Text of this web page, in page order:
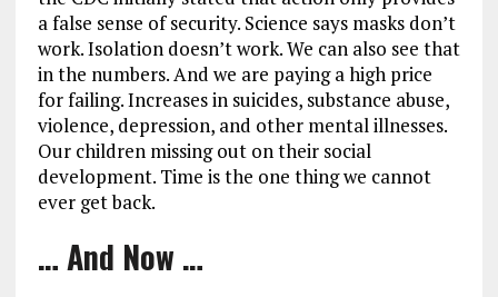
a false sense of security. Science says masks don’t
work. Isolation doesn’t work. We can also see that
in the numbers. And we are paying a high price
for failing. Increases in suicides, substance abuse,
violence, depression, and other mental illnesses.
Our children missing out on their social
development. Time is the one thing we cannot
ever get back.
… And Now …